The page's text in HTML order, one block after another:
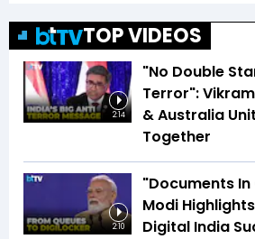
TOP VIDEOS
2:14
"No Double
Terror":
& Australia
Together
2:10
"Documents In
Modi
Digital India